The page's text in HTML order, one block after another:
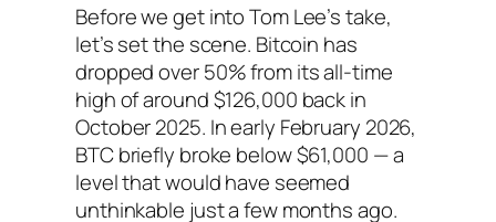
Before we get into Tom Lee’s take,
let’s set the scene. Bitcoin has
dropped over 50% from its all-time
high of around $126,000 back in
October 2025. In early February 2026,
BTC briefly broke below $61,000 — a
level that would have seemed
unthinkable just a few months ago.